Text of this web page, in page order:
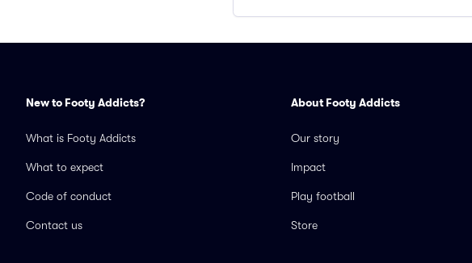
New to Footy Addicts?
What is Footy Addicts
What to expect
Code of conduct
Contact us
About Footy Addicts
Our story
Impact
Play football
Store